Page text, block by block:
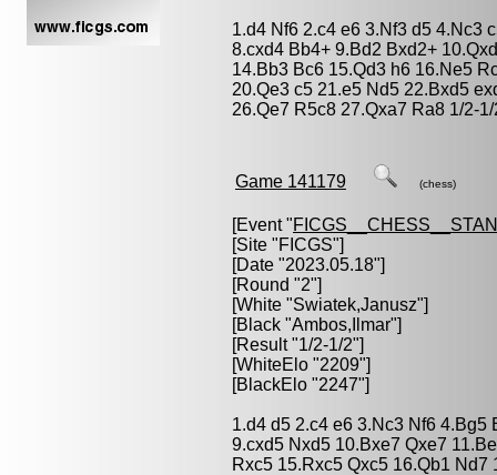
1.d4 Nf6 2.c4 e6 3.Nf3 d5 4.Nc3
8.cxd4 Bb4+ 9.Bd2 Bxd2+
14.Bb3 Bc6 15.Qd3 h6 16.Ne5
20.Qe3 c5 21.e5 Nd5 22.Bxd5
26.Qe7 R5c8 27.Qxa7 Ra8 1/2-1/
Game 141179 (chess)
[Event "
[Site "FICGS"]
[Date "2023.05.18"]
[Round "2"]
[White "Swiatek,Janusz"]
[Black "Ambos,Ilmar"]
[Result "1/2-1/2"]
[WhiteElo "2209"]
[BlackElo "2247"]
1.d4 d5 2.c4 e6 3.Nc3 Nf6 4.Bg5
9.cxd5 Nxd5 10.Bxe7 Qxe7
Rxc5 15.Rxc5 Qxc5 16.Qb1 Nd7